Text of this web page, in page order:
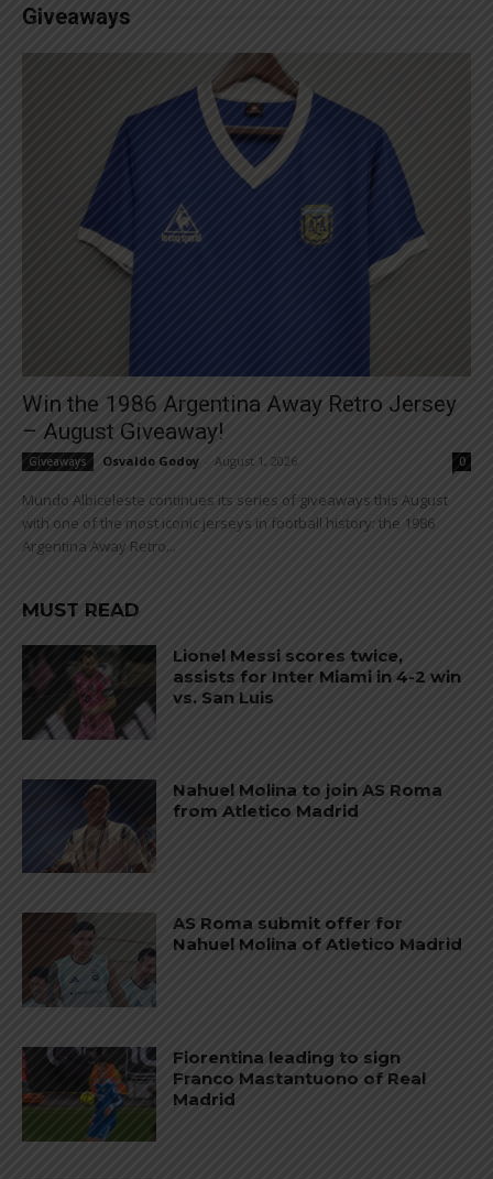
Giveaways
Win the 1986 Argentina Away Retro Jersey
– August Giveaway!
Giveaways Osvaldo Godoy August 1, 2026 0
Mundo Albiceleste continues its series of giveaways this August
with one of the most iconic jerseys in football history: the 1986
Argentina Away Retro...
MUST READ
Lionel Messi scores twice,
assists for Inter Miami in 4-2 win
vs. San Luis
Nahuel Molina to join AS Roma
from Atletico Madrid
AS Roma submit offer for
Nahuel Molina of Atletico Madrid
Fiorentina leading to sign
Franco Mastantuono of Real
Madrid